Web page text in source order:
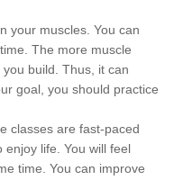
your muscles. You can
The more muscle
build. Thus, it can
goal, you should practice
classes are fast-paced
life. You will feel
time. You can improve